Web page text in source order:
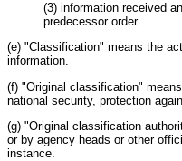
(3) information received
predecessor order.
(e) "Classification" means the
information.
(f) "Original classification"
national security, protection
(g) "Original classification
or by agency heads or other
instance.